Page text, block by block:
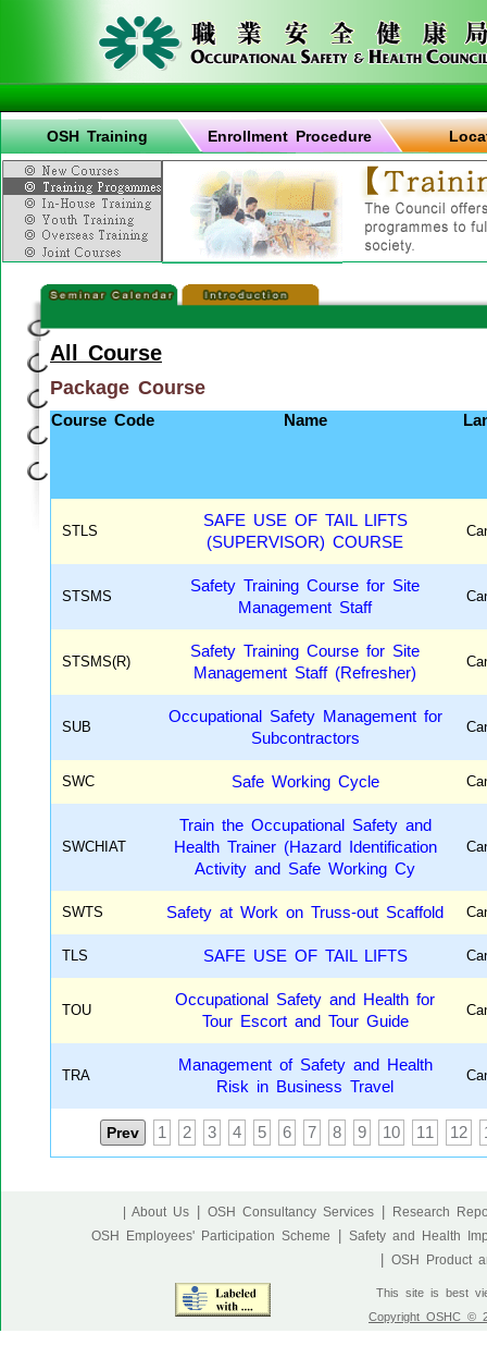
OSH Training Enrollment Procedure
All Course
Package Course
Course Code Name
STLS
SAFE USE OF TAIL LIFTS
(SUPERVISOR) COURSE
STSMS
Safety Training Course for Site
Management Staff
STSMS(R)
Safety Training Course for Site
Management Staff (Refresher)
SUB
Occupational Safety Management for
Subcontractors
SWC Safe Working Cycle
SWCHIAT
Train the Occupational Safety and
Health Trainer (Hazard Identification
Activity and Safe Working Cy
SWTS Safety at Work on Truss-out Scaffold
TLS SAFE USE OF TAIL LIFTS
TOU
Occupational Safety and Health for
Tour Escort and Tour Guide
TRA
Management of Safety and Health
Risk in Business Travel
Prev 1 2 3 4 5 6 7 8 9 10 11 12
| About Us OSH Consultancy Services
Research
OSH Employees' Participation Scheme
Safety and Health
OSH Product
This site is best
Copyright OSHC ©